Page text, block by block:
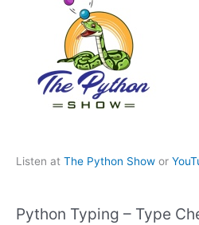
Listen at The Python Show or
Python Typing – Type